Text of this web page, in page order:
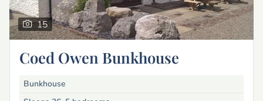
15
Coed Owen Bunkhouse
Bunkhouse